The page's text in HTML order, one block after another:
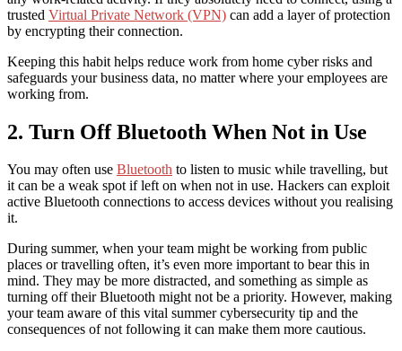
trusted Virtual Private Network (VPN) can add a layer of protection
by encrypting their connection.
Keeping this habit helps reduce work from home cyber risks and
safeguards your business data, no matter where your employees are
working from.
2. Turn Off Bluetooth When Not in Use
You may often use Bluetooth to listen to music while travelling, but
it can be a weak spot if left on when not in use. Hackers can exploit
active Bluetooth connections to access devices without you realising
it.
During summer, when your team might be working from public
places or travelling often, it’s even more important to bear this in
mind. They may be more distracted, and something as simple as
turning off their Bluetooth might not be a priority. However, making
your team aware of this vital summer cybersecurity tip and the
consequences of not following it can make them more cautious.